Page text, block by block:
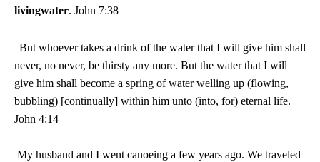
livingwater. John 7:38
But whoever takes a drink of the water that I will give him shall
never, no never, be thirsty any more. But the water that I will
give him shall become a spring of water welling up (flowing,
bubbling) [continually] within him unto (into, for) eternal life.
John 4:14
My husband and I went canoeing a few years ago. We traveled